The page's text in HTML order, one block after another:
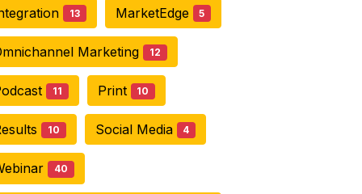
13 MarketEdge 5
Marketing 12
11 Print 10
10 Social Media 4
40